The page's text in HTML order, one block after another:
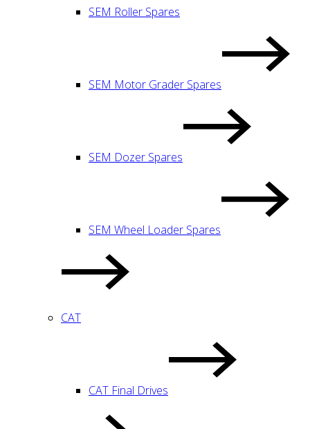
SEM Roller Spares
SEM Motor Grader Spares
SEM Dozer Spares
SEM Wheel Loader Spares
CAT
CAT Final Drives